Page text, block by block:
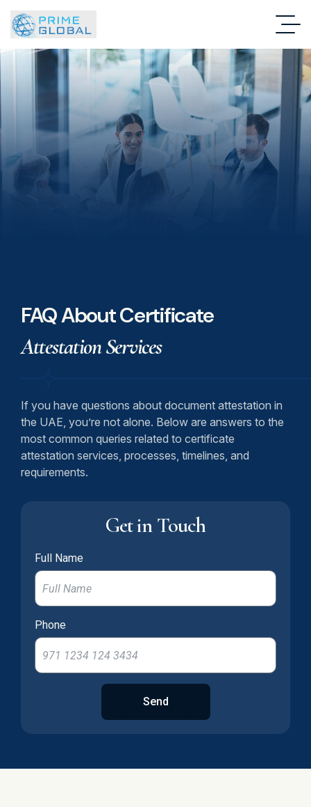
FAQ About Certificate
Attestation Services
If you have questions about document attestation in
the UAE, you’re not alone. Below are answers to the
most common queries related to certificate
attestation services, processes, timelines, and
requirements.
Get in Touch
Full Name
Phone
Send